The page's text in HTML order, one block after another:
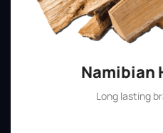
Namibian
Long lasting